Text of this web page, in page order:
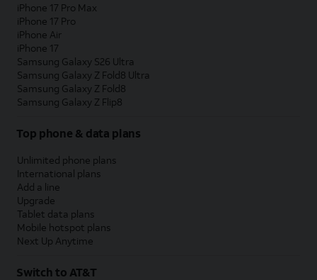
iPhone 17 Pro Max
iPhone 17 Pro
iPhone Air
iPhone 17
Samsung Galaxy S26 Ultra
Samsung Galaxy Z Fold8 Ultra
Samsung Galaxy Z Fold8
Samsung Galaxy Z Flip8
Top phone & data plans
Unlimited phone plans
International plans
Add a line
Upgrade
Tablet data plans
Mobile hotspot plans
Next Up Anytime
Switch to AT&T